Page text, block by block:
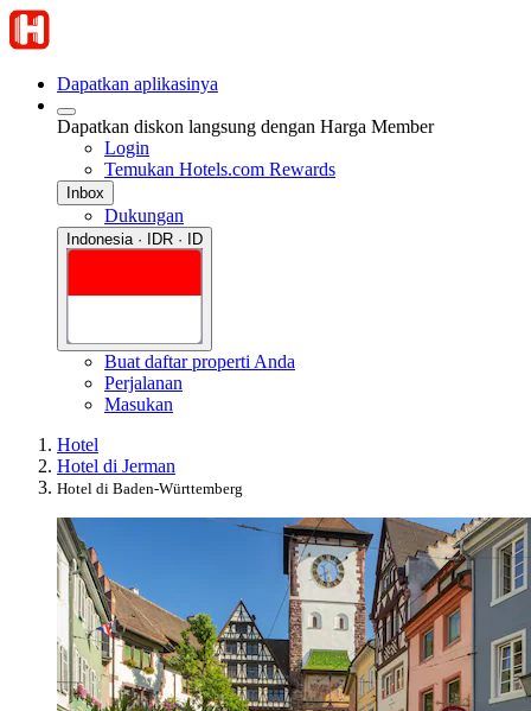
Dapatkan aplikasinya
Dapatkan diskon langsung dengan Harga Member
Login
Temukan Hotels.com Rewards
Inbox
Dukungan
Indonesia · IDR · ID
Buat daftar properti Anda
Perjalanan
Masukan
Hotel
Hotel di Jerman
Hotel di Baden-Württemberg